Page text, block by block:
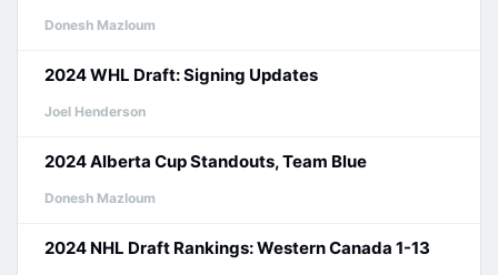
Donesh Mazloum
2024 WHL Draft: Signing Updates
Joel Henderson
2024 Alberta Cup Standouts, Team Blue
Donesh Mazloum
2024 NHL Draft Rankings: Western Canada 1-13